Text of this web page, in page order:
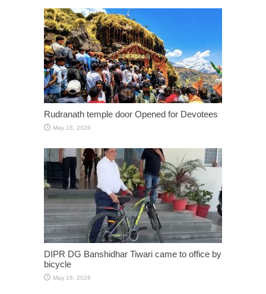
Rudranath temple door Opened for Devotees
May 18, 2026
DIPR DG Banshidhar Tiwari came to office by
bicycle
May 16, 2026